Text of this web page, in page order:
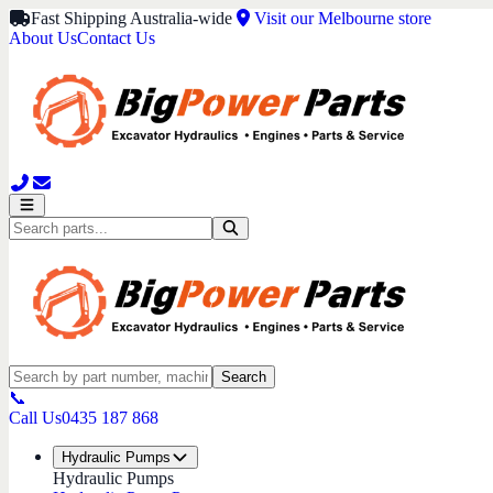
Fast Shipping Australia-wide
Visit our Melbourne store
About UsContact Us
Search
📞
Call Us0435 187 868
Hydraulic Pumps
Hydraulic Pumps